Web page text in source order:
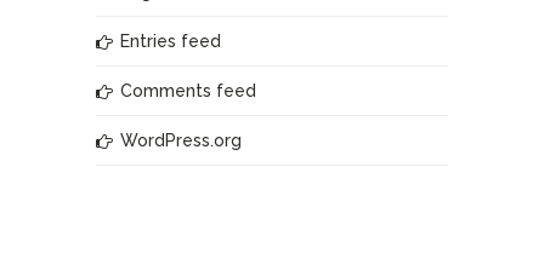
Entries feed
Comments feed
WordPress.org